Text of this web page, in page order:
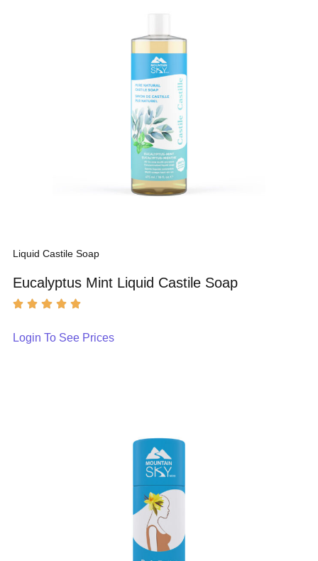
Liquid Castile Soap
Eucalyptus Mint Liquid Castile Soap
Login To See Prices